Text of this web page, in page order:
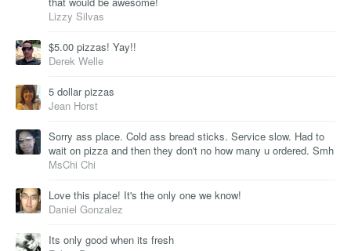
Lizzy Silvas
$5.00 pizzas! Yay!!
Derek Welle
5 dollar pizzas
Jean Horst
Sorry ass place. Cold ass bread sticks. Service slow. Had to
wait on pizza and then they don't no how many u ordered. Smh
MsChi Chi
Love this place! It's the only one we know!
Daniel Gonzalez
Its only good when its fresh